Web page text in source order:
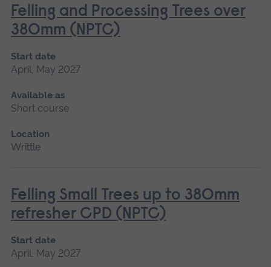
Felling and Processing Trees over
380mm (NPTC)
Start date
April, May 2027
Available as
Short course
Location
Writtle
Felling Small Trees up to 380mm
refresher CPD (NPTC)
Start date
April, May 2027